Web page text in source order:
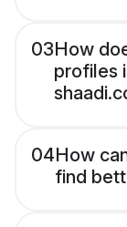
03How
profiles
04How
find